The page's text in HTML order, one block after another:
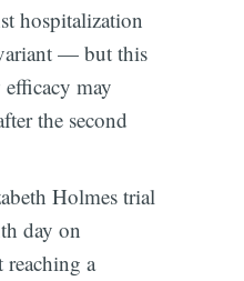
hospitalization
— but this
may
the second
Holmes trial
day on
a